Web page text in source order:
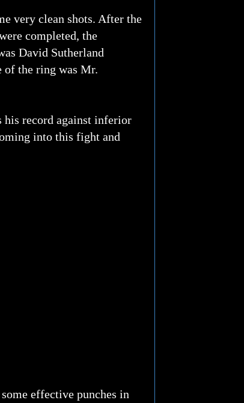
very clean shots. After the
completed, the
David Sutherland
of the ring was Mr.
his record against inferior
into this fight and
effective punches in